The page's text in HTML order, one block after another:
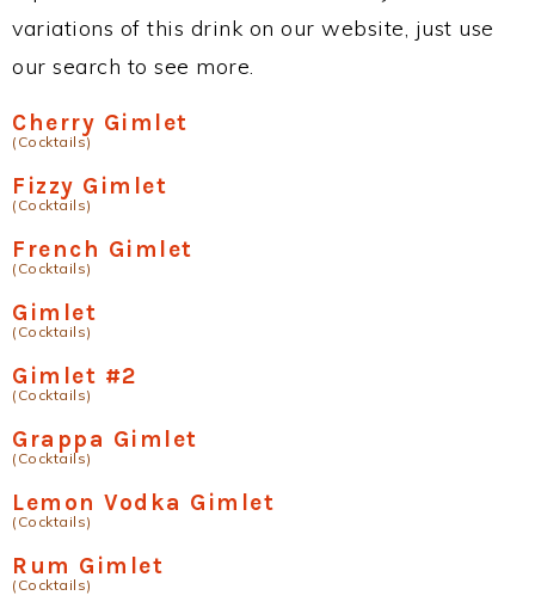
variations of this drink on our website, just use
our search to see more.
Cherry Gimlet
(Cocktails)
Fizzy Gimlet
(Cocktails)
French Gimlet
(Cocktails)
Gimlet
(Cocktails)
Gimlet #2
(Cocktails)
Grappa Gimlet
(Cocktails)
Lemon Vodka Gimlet
(Cocktails)
Rum Gimlet
(Cocktails)